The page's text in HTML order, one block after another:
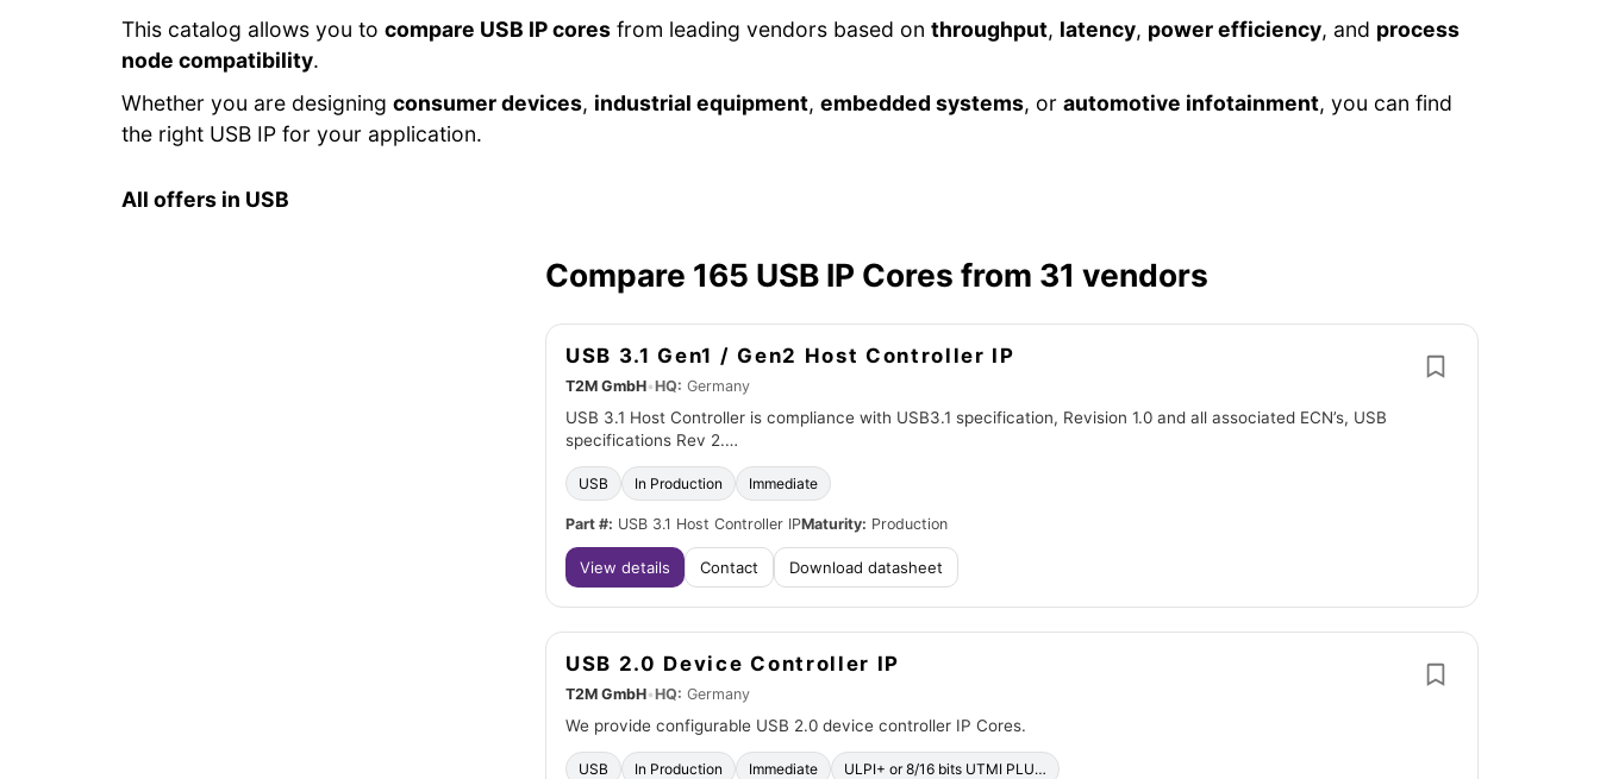
This catalog allows you to compare USB IP cores from leading vendors based on throughput, latency, power efficiency, and process
node compatibility.
Whether you are designing consumer devices, industrial equipment, embedded systems, or automotive infotainment, you can find
the right USB IP for your application.
All offers in USB
Compare 165 USB IP Cores from 31 vendors
USB 3.1 Gen1 / Gen2 Host Controller IP
T2M GmbH•HQ: Germany
USB 3.1 Host Controller is compliance with USB3.1 specification, Revision 1.0 and all associated ECN’s, USB
specifications Rev 2.…
USB In Production Immediate
Part #: USB 3.1 Host Controller IPMaturity: Production
View details Contact Download datasheet
USB 2.0 Device Controller IP
T2M GmbH•HQ: Germany
We provide configurable USB 2.0 device controller IP Cores.
USB In Production Immediate ULPI+ or 8/16 bits UTMI PLU…